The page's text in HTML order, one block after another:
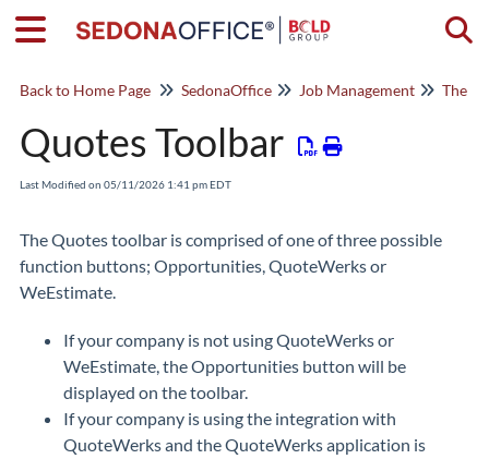
Back to Home Page SedonaOffice Job Management The
Quotes Toolbar
Last Modified on 05/11/2026 1:41 pm EDT
The Quotes toolbar is comprised of one of three possible
function buttons; Opportunities, QuoteWerks or
WeEstimate.
If your company is not using QuoteWerks or
WeEstimate, the Opportunities button will be
displayed on the toolbar.
If your company is using the integration with
QuoteWerks and the QuoteWerks application is